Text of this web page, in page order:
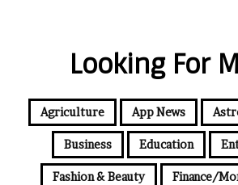
Looking For
Agriculture App News
Business Education
Fashion & Beauty Finance/